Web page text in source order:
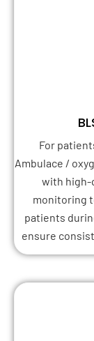
For
Ambulace /
with high-
monitoring
patients
ensure